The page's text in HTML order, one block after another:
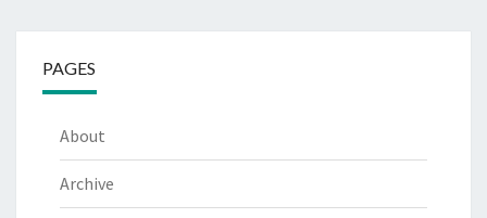
PAGES
About
Archive